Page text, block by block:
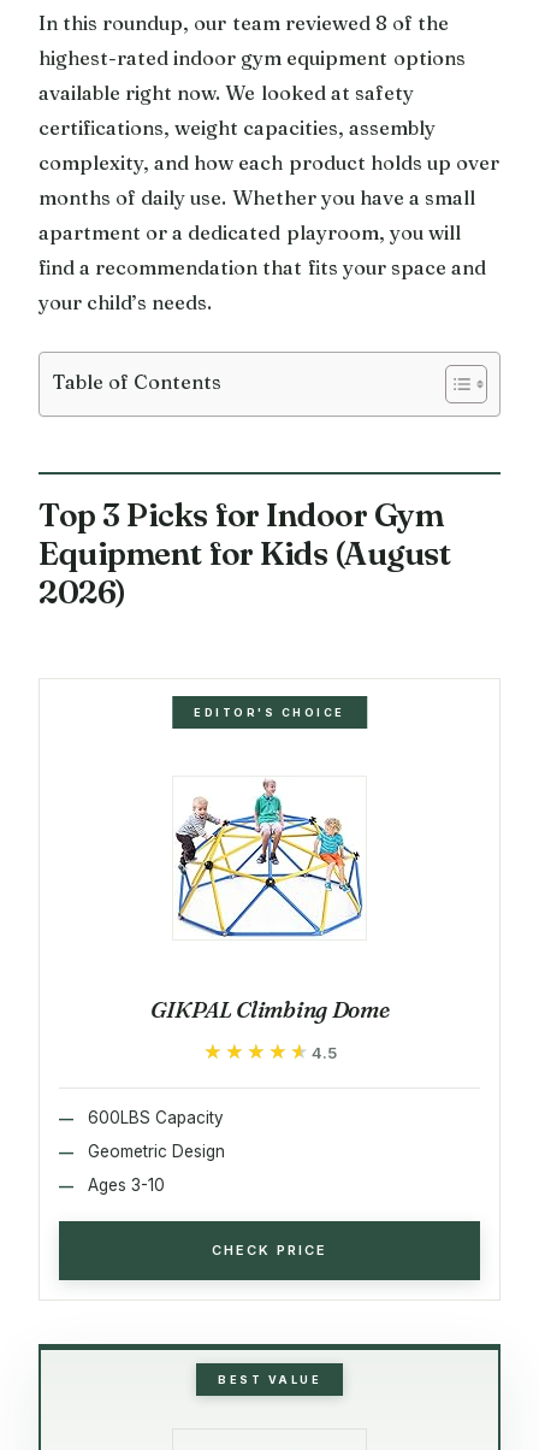
In this roundup, our team reviewed 8 of the
highest-rated indoor gym equipment options
available right now. We looked at safety
certifications, weight capacities, assembly
complexity, and how each product holds up over
months of daily use. Whether you have a small
apartment or a dedicated playroom, you will
find a recommendation that fits your space and
your child’s needs.
Table of Contents
Top 3 Picks for Indoor Gym
Equipment for Kids (August
2026)
EDITOR'S CHOICE
GIKPAL Climbing Dome
★★★★★
★★★★★ 4.5
600LBS Capacity
Geometric Design
Ages 3-10
CHECK PRICE
BEST VALUE